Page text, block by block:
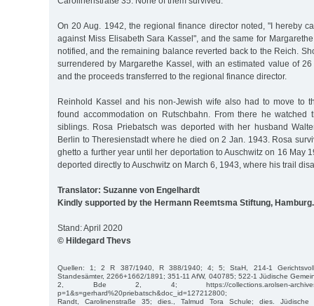
On 20 Aug. 1942, the regional finance director noted, "I hereby
against Miss Elisabeth Sara Kassel", and the same for
notified, and the remaining balance reverted back to the Reich.
surrendered by Margarethe Kassel, with an estimated value of
and the proceeds transferred to the regional finance director.
Reinhold Kassel and his non-Jewish wife also had to move to
found accommodation on Rutschbahn. From there he watched
siblings. Rosa Priebatsch was deported with her husband
Berlin to Theresienstadt where he died on 2 Jan. 1943. Rosa
ghetto a further year until her deportation to Auschwitz on 16 May
deported directly to Auschwitz on March 6, 1943, where his trail
Translator: Suzanne von Engelhardt
Kindly supported by the Hermann Reemtsma Stiftung, Hamburg.
Stand: April 2020
© Hildegard Thevs
Quellen: 1; 2 R 387/1940, R 388/1940; 4; 5; StaH, 214-1
Standesämter, 2266+1662/1891; 351-11 AfW, 040785; 522-1 Jüdische
2, Bde 2, 4; https://collections.arolsen-archives.org/
p=1&s=gerhard%20priebatsch&doc_id=127212800;
Randt, Carolinenstraße 35; dies., Talmud Tora Schule; dies.